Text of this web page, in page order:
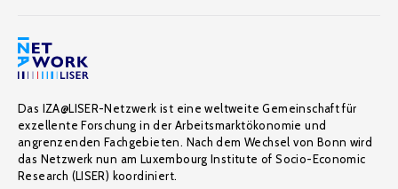
Das IZA@LISER-Netzwerk ist eine weltweite Gemeinschaft für
exzellente Forschung in der Arbeitsmarktökonomie und
angrenzenden Fachgebieten. Nach dem Wechsel von Bonn wird
das Netzwerk nun am Luxembourg Institute of Socio-Economic
Research (LISER) koordiniert.